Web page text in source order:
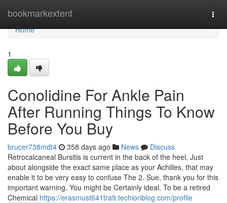
bookmarkextent
Home
Home
1
Conolidine For Ankle Pain
After Running Things To Know
Before You Buy
brucer738mdt4 358 days ago News
Discuss
Retrocalcaneal Bursitis is current in the back of the heel, Just
about alongside the exact same place as your Achilles, that may
enable it to be very easy to confuse The 2. Sue, thank you for this
important warning. You might be Certainly ideal. To be a retired
Chemical https://erasmust641tra9.techionblog.com/profile